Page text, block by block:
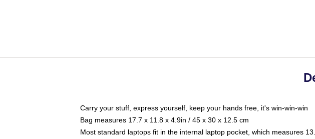
Carry your stuff, express yourself, keep your hands free, it's win-win-win
Bag measures 17.7 x 11.8 x 4.9in / 45 x 30 x 12.5 cm
Most standard laptops fit in the internal laptop pocket, which measures